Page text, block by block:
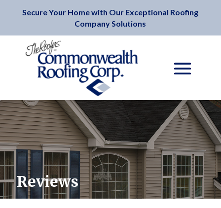
Secure Your Home with Our Exceptional Roofing
Company Solutions
Reviews